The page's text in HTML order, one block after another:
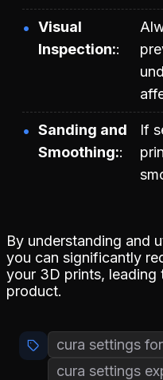
Visual
Inspection:
Sanding and
Smoothing:
If
By understanding and
you can significantly
your 3D prints, leading
product.
cura settings
cura settings